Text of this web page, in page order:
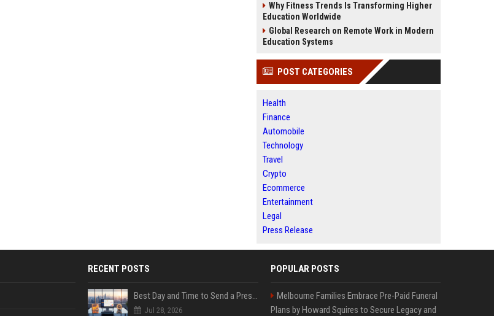
Why Fitness Trends Is Transforming Higher
Education Worldwide
Global Research on Remote Work in Modern
Education Systems
POST CATEGORIES
Health
Finance
Automobile
Technology
Travel
Crypto
Ecommerce
Entertainment
Legal
Press Release
RECENT POSTS
Best Day and Time to Send a Press Release for Media Pick Up
Jul 28, 2026
POPULAR POSTS
Melbourne Families Embrace Pre-Paid Funeral
Plans by Howard Squires to Secure Legacy and